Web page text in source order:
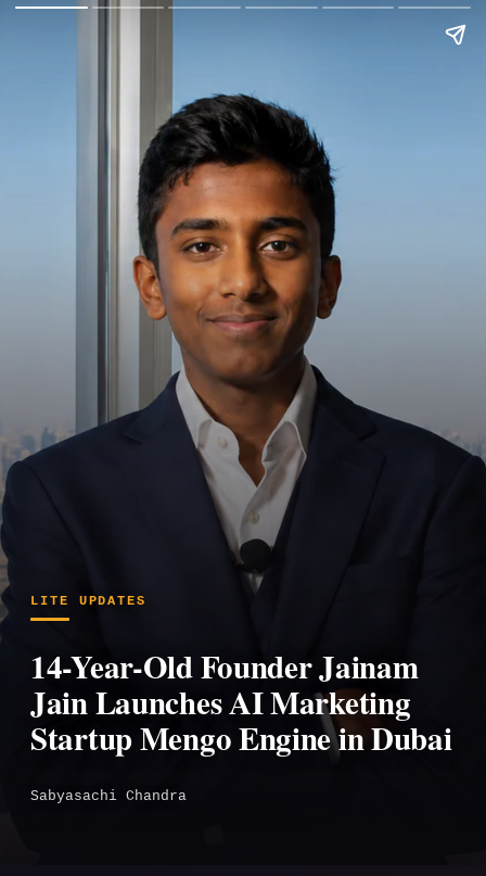
LITE UPDATES
14-Year-Old Founder Jainam
Jain Launches AI Marketing
Startup Mengo Engine in Dubai
Sabyasachi Chandra